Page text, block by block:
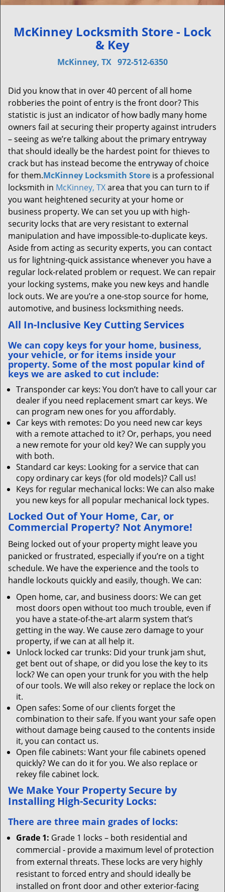
McKinney Locksmith Store - Lock
& Key
McKinney, TX 972-512-6350
Did you know that in over 40 percent of all home
robberies the point of entry is the front door? This
statistic is just an indicator of how badly many home
owners fail at securing their property against intruders
– seeing as we’re talking about the primary entryway
that should ideally be the hardest point for thieves to
crack but has instead become the entryway of choice
for them.McKinney Locksmith Store is a professional
locksmith in McKinney, TXarea that you can turn to if
you want heightened security at your home or
business property. We can set you up with high-
security locks that are very resistant to external
manipulation and have impossible-to-duplicate keys.
Aside from acting as security experts, you can contact
us for lightning-quick assistance whenever you have a
regular lock-related problem or request. We can repair
your locking systems, make you new keys and handle
lock outs. We are you’re a one-stop source for home,
automotive, and business locksmithing needs.
All In-Inclusive Key Cutting Services
We can copy keys for your home, business,
your vehicle, or for items inside your
property. Some of the most popular kind of
keys we are asked to cut include:
Transponder car keys: You don’t have to call your car
dealer if you need replacement smart car keys. We
can program new ones for you affordably.
Car keys with remotes: Do you need new car keys
with a remote attached to it? Or, perhaps, you need
a new remote for your old key? We can supply you
with both.
Standard car keys: Looking for a service that can
copy ordinary car keys (for old models)? Call us!
Keys for regular mechanical locks: We can also make
you new keys for all popular mechanical lock types.
Locked Out of Your Home, Car, or
Commercial Property? Not Anymore!
Being locked out of your property might leave you
panicked or frustrated, especially if you’re on a tight
schedule. We have the experience and the tools to
handle lockouts quickly and easily, though. We can:
Open home, car, and business doors: We can get
most doors open without too much trouble, even if
you have a state-of-the-art alarm system that’s
getting in the way. We cause zero damage to your
property, if we can at all help it.
Unlock locked car trunks: Did your trunk jam shut,
get bent out of shape, or did you lose the key to its
lock? We can open your trunk for you with the help
of our tools. We will also rekey or replace the lock on
it.
Open safes: Some of our clients forget the
combination to their safe. If you want your safe open
without damage being caused to the contents inside
it, you can contact us.
Open file cabinets: Want your file cabinets opened
quickly? We can do it for you. We also replace or
rekey file cabinet lock.
We Make Your Property Secure by
Installing High-Security Locks:
There are three main grades of locks:
Grade 1: Grade 1 locks – both residential and
commercial - provide a maximum level of protection
from external threats. These locks are very highly
resistant to forced entry and should ideally be
installed on front door and other exterior-facing